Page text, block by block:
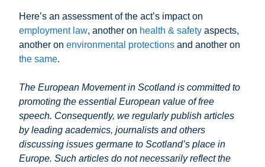
Here’s an assessment of the act’s impact on
employment law, another on health & safety aspects,
another on environmental protections and another on
the same.
The European Movement in Scotland is committed to
promoting the essential European value of free
speech. Consequently, we regularly publish articles
by leading academics, journalists and others
discussing issues germane to Scotland’s place in
Europe. Such articles do not necessarily reflect the